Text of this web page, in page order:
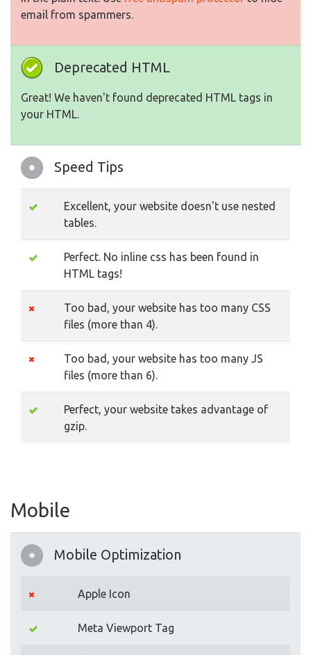
email from spammers.
Deprecated HTML
Great! We haven't found deprecated HTML tags in
your HTML.
Speed Tips
Excellent, your website doesn't use nested
tables.
Perfect. No inline css has been found in
HTML tags!
Too bad, your website has too many CSS
files (more than 4).
Too bad, your website has too many JS
files (more than 6).
Perfect, your website takes advantage of
gzip.
Mobile
Mobile Optimization
Apple Icon
Meta Viewport Tag